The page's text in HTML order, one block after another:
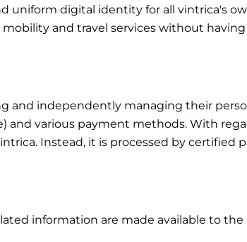
uniform digital identity for all vintrica's
and travel services without
independently managing their
and various payment methods. With
Instead, it is processed by
information are made available to